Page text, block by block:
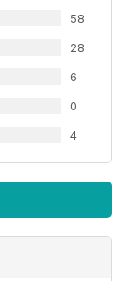
58
28
6
0
4